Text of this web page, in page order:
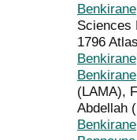
Sciences
1796
(LAMA),
Abdellah